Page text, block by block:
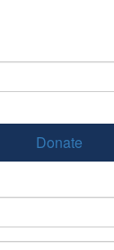
Donate